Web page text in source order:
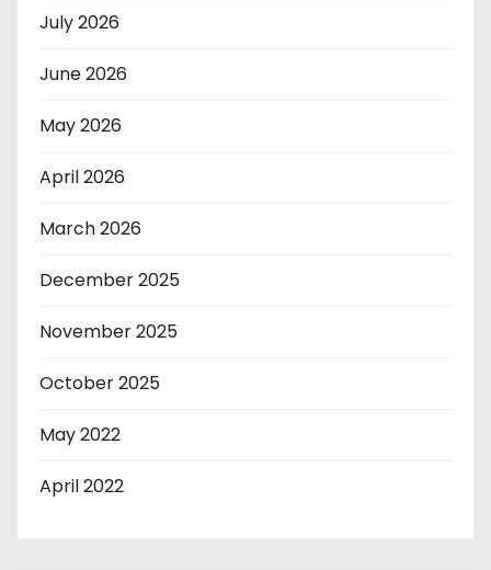
July 2026
June 2026
May 2026
April 2026
March 2026
December 2025
November 2025
October 2025
May 2022
April 2022